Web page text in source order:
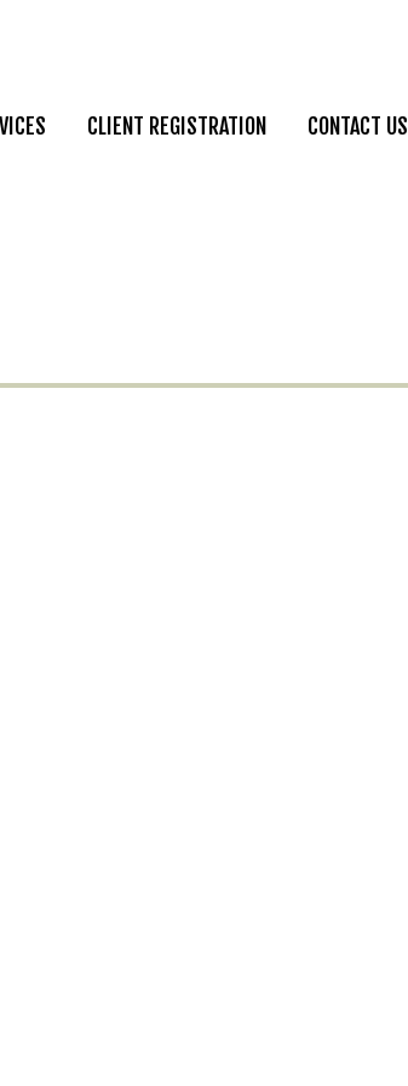
CLIENT REGISTRATION CONTACT US